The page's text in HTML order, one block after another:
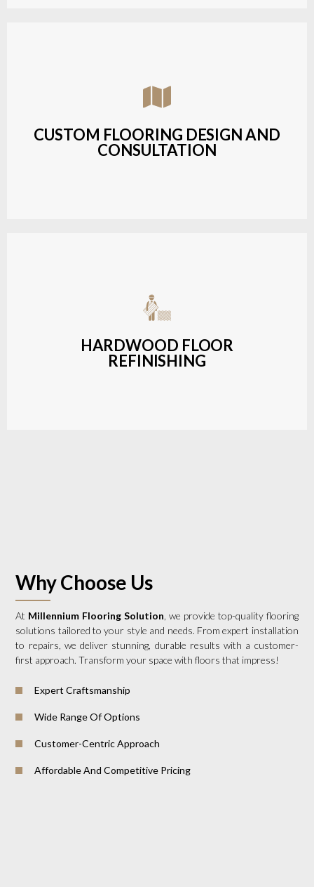
CUSTOM FLOORING DESIGN AND
CONSULTATION
Assisting customers with custom designs,
material selection, and layout planning to fit their
HARDWOOD FLOOR
REFINISHING
Budget-friendly, durable hardwood solutions with
a wide range of styles and finishes.
LEARN MORE
Why Choose Us
At Millennium Flooring Solution , we provide top-quality flooring
solutions tailored to your style and needs. From expert installation
to repairs, we deliver stunning, durable results with a customer-
first approach. Transform your space with floors that impress!
Expert Craftsmanship
Wide Range Of Options
Customer-Centric Approach
Affordable And Competitive Pricing